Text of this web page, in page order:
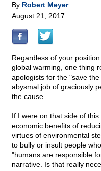
By Robert Meyer
August 21, 2017
Regardless of your
global warming, one thing
apologists for the "save
abysmal job of graciously
the cause.
If I were on that side of
economic benefits of
virtues of environmental
to bully or insult people
"humans are responsible
narrative. Is that really